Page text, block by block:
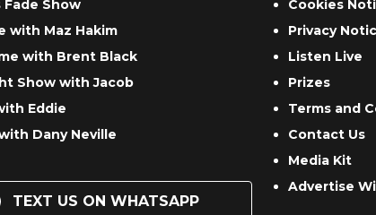
Fade Show
with Maz Hakim
with Brent Black
Show with Jacob
Eddie
Dany Neville
TEXT US ON WHATSAPP
Cookies
Privacy
Listen Live
Prizes
Terms and
Contact Us
Media Kit
Advertise